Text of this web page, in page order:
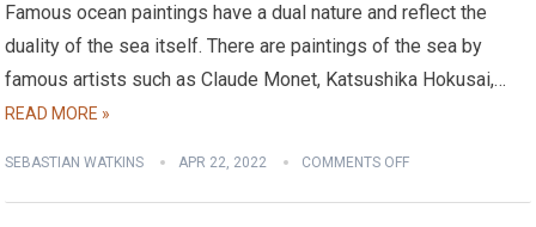
Famous ocean paintings have a dual nature and reflect the
duality of the sea itself. There are paintings of the sea by
famous artists such as Claude Monet, Katsushika Hokusai,…
READ MORE »
SEBASTIAN WATKINS APR 22, 2022 COMMENTS OFF